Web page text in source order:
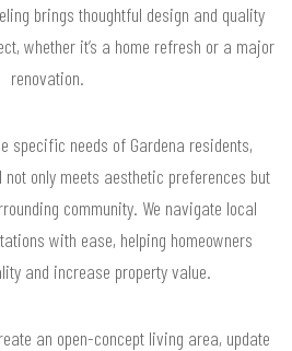
brings thoughtful design and quality
whether it’s a home refresh or a major
renovation.
specific needs of Gardena residents,
only meets aesthetic preferences but
community. We navigate local
with ease, helping homeowners
and increase property value.
an open-concept living area, update